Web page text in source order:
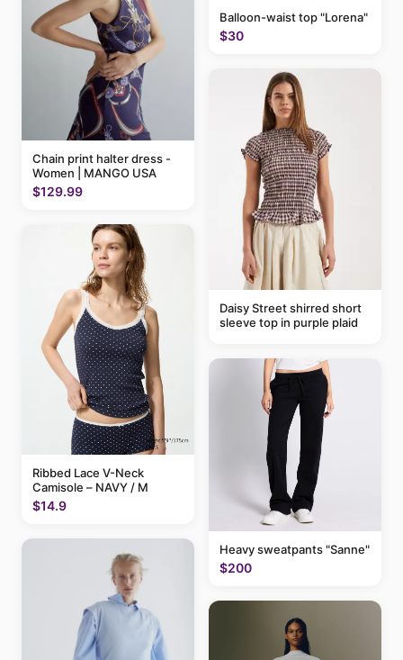
Chain print halter dress -
Women | MANGO USA
$129.99
Ribbed Lace V-Neck
Camisole – NAVY / M
$14.9
Balloon-waist top "Lorena"
$30
Daisy Street shirred short
sleeve top in purple plaid
Heavy sweatpants "Sanne"
$200